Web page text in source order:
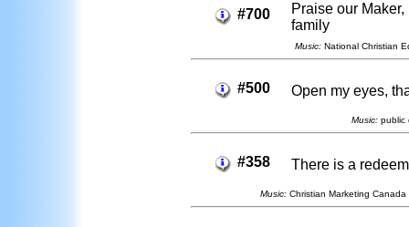
#700
Praise our
family
Music:National Christian
#500 Open my eyes,
Music: public
#358 There is a
Music: Christian Marketing